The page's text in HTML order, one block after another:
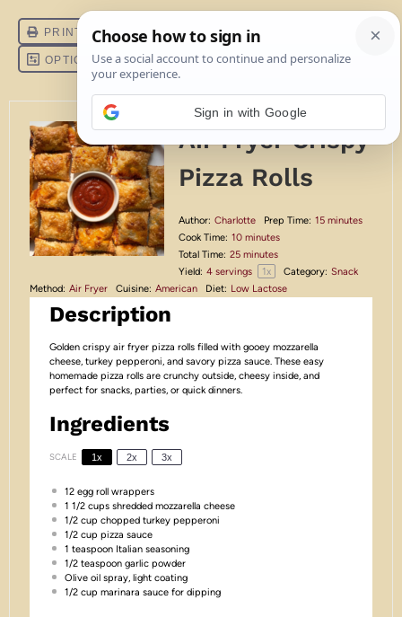
Air Fryer Crispy
Pizza Rolls
Author: Charlotte Prep Time: 15 minutes
Cook Time: 10 minutes
Total Time: 25 minutes
Yield: 4 servings 1x Category: Snack
Method: Air Fryer Cuisine: American Diet: Low Lactose
Description
Golden crispy air fryer pizza rolls filled with gooey mozzarella
cheese, turkey pepperoni, and savory pizza sauce. These easy
homemade pizza rolls are crunchy outside, cheesy inside, and
perfect for snacks, parties, or quick dinners.
Ingredients
SCALE 1x 2x 3x
12egg roll wrappers
1 1/2 cupsshredded mozzarella cheese
1/2 cup chopped turkey pepperoni
1/2 cup pizza sauce
1 teaspoonItalian seasoning
1/2 teaspoongarlic powder
Olive oil spray, light coating
1/2 cup marinara sauce for dipping
Sign in with Google